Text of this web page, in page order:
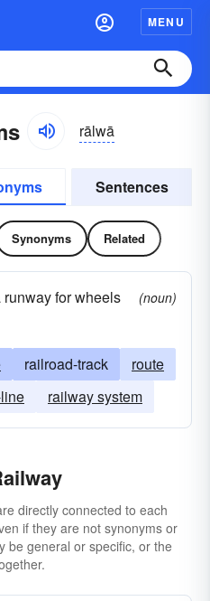
MENU
rālwā
Sentences
Synonyms Related
for wheels
(noun)
railroad-track
route
railway system
directly connected to each
if they are not synonyms or
be general or specific, or the